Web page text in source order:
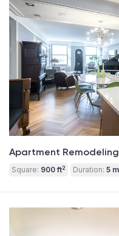
Apartment
Square: 900 ft2 Duration: 5